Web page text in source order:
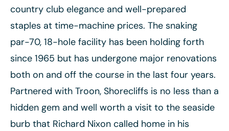
country club elegance and well-prepared
staples at time-machine prices. The snaking
par-70, 18-hole facility has been holding forth
since 1965 but has undergone major renovations
both on and off the course in the last four years.
Partnered with Troon, Shorecliffs is no less than a
hidden gem and well worth a visit to the seaside
burb that Richard Nixon called home in his